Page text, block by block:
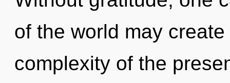
of the world may
complexity of the